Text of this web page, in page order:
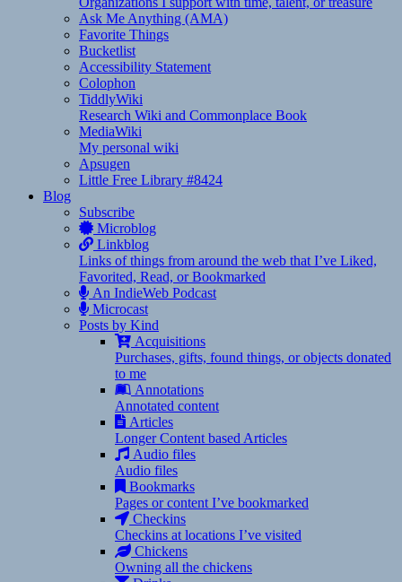
Ask Me Anything (AMA)
Favorite Things
Bucketlist
Accessibility Statement
Colophon
TiddlyWiki
Research Wiki and Commonplace Book
MediaWiki
My personal wiki
Apsugen
Little Free Library #8424
Blog
Subscribe
Microblog
Linkblog
Links of things from around the web that I’ve Liked,
Favorited, Read, or Bookmarked
An IndieWeb Podcast
Microcast
Posts by Kind
Acquisitions
Purchases, gifts, found things, or objects donated
to me
Annotations
Annotated content
Articles
Longer Content based Articles
Audio files
Audio files
Bookmarks
Pages or content I’ve bookmarked
Checkins
Checkins at locations I’ve visited
Chickens
Owning all the chickens